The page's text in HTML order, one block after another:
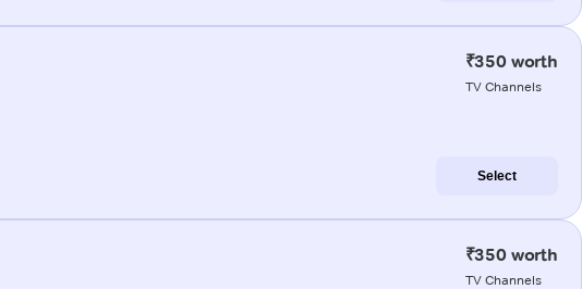
₹350 worth
TV Channels
Select
₹350 worth
TV Channels